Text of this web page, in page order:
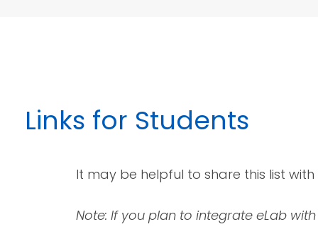
Links for Students
It may be helpful to share this list
Note: If you plan to integrate eLab